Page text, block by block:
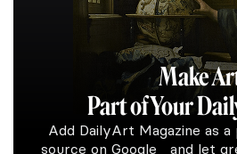
Make
Part of Your
Add DailyArt Magazine as
source on Google and let